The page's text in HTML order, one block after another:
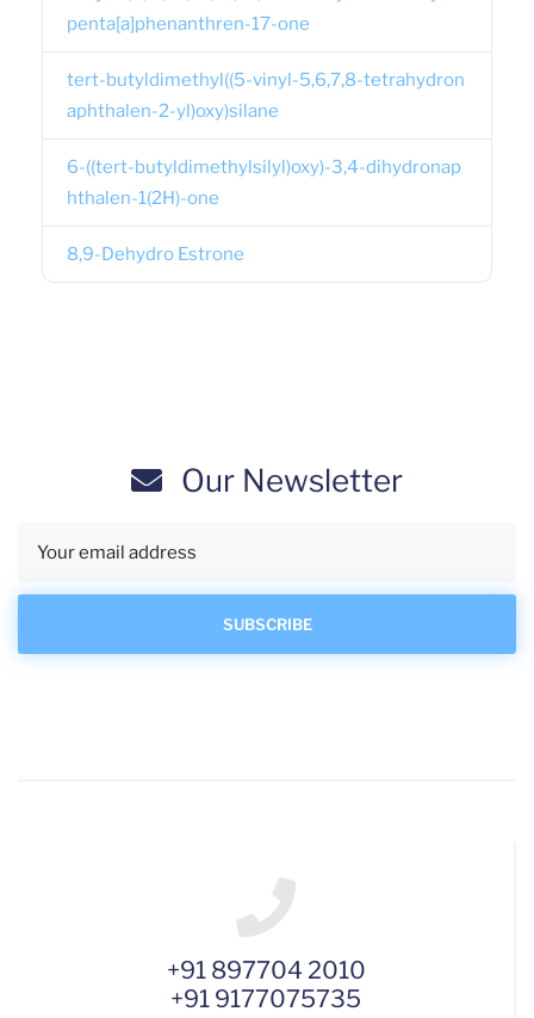
penta[a]phenanthren-17-one
tert-butyldimethyl((5-vinyl-5,6,7,8-tetrahydron
aphthalen-2-yl)oxy)silane
6-((tert-butyldimethylsilyl)oxy)-3,4-dihydronap
hthalen-1(2H)-one
8,9-Dehydro Estrone
Our Newsletter
+91 897704 2010
+91 9177075735